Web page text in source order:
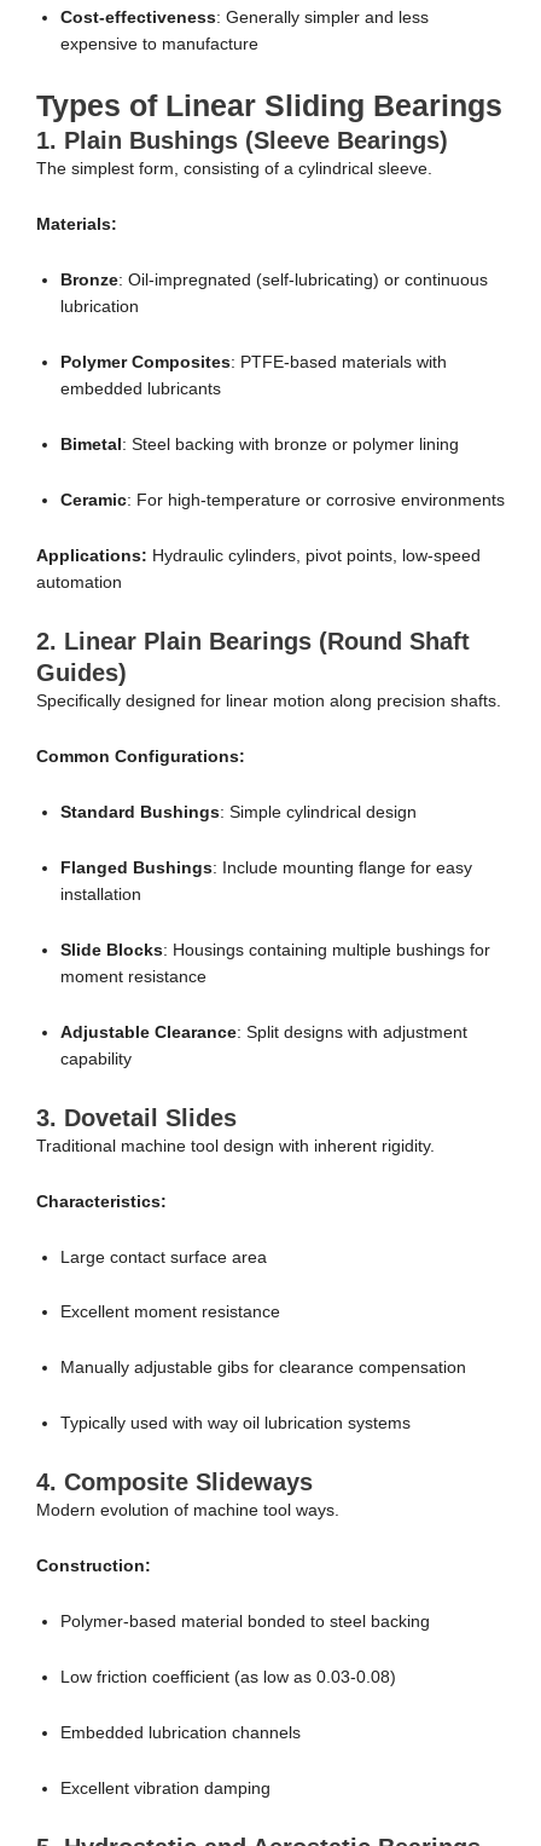
Cost-effectiveness: Generally simpler and less
expensive to manufacture
Types of Linear Sliding Bearings
1. Plain Bushings (Sleeve Bearings)
The simplest form, consisting of a cylindrical sleeve.
Materials:
Bronze: Oil-impregnated (self-lubricating) or continuous
lubrication
Polymer Composites: PTFE-based materials with
embedded lubricants
Bimetal : Steel backing with bronze or polymer lining
Ceramic: For high-temperature or corrosive environments
Applications: Hydraulic cylinders, pivot points, low-speed
automation
2. Linear Plain Bearings (Round Shaft
Guides)
Specifically designed for linear motion along precision shafts.
Common Configurations:
Standard Bushings: Simple cylindrical design
Flanged Bushings: Include mounting flange for easy
installation
Slide Blocks: Housings containing multiple bushings for
moment resistance
Adjustable Clearance: Split designs with adjustment
capability
3. Dovetail Slides
Traditional machine tool design with inherent rigidity.
Characteristics:
Large contact surface area
Excellent moment resistance
Manually adjustable gibs for clearance compensation
Typically used with way oil lubrication systems
4. Composite Slideways
Modern evolution of machine tool ways.
Construction:
Polymer-based material bonded to steel backing
Low friction coefficient (as low as 0.03-0.08)
Embedded lubrication channels
Excellent vibration damping